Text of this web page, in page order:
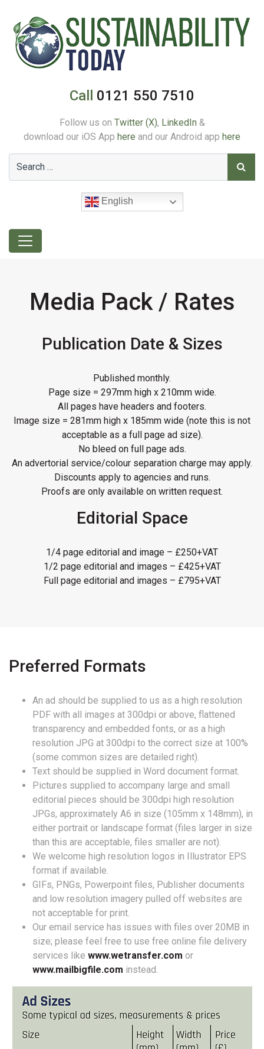
Call 0121 550 7510
Follow us on Twitter (X), LinkedIn &
download our iOS App here and our Android app here
English
Media Pack / Rates
Publication Date & Sizes
Published monthly.
Page size = 297mm high x 210mm wide.
All pages have headers and footers.
Image size = 281mm high x 185mm wide (note this is not
acceptable as a full page ad size).
No bleed on full page ads.
An advertorial service/colour separation charge may apply.
Discounts apply to agencies and runs.
Proofs are only available on written request.
Editorial Space
1/4 page editorial and image – £250+VAT
1/2 page editorial and images – £425+VAT
Full page editorial and images – £795+VAT
Preferred Formats
An ad should be supplied to us as a high resolution
PDF with all images at 300dpi or above, flattened
transparency and embedded fonts, or as a high
resolution JPG at 300dpi to the correct size at 100%
(some common sizes are detailed right).
Text should be supplied in Word document format.
Pictures supplied to accompany large and small
editorial pieces should be 300dpi high resolution
JPGs, approximately A6 in size (105mm x 148mm), in
either portrait or landscape format (files larger in size
than this are acceptable, files smaller are not).
We welcome high resolution logos in Illustrator EPS
format if available.
GIFs, PNGs, Powerpoint files, Publisher documents
and low resolution imagery pulled off websites are
not acceptable for print.
Our email service has issues with files over 20MB in
size; please feel free to use free online file delivery
services like www.wetransfer.com or
www.mailbigfile.com instead.